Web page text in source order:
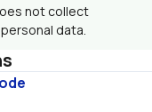
not collect
data.